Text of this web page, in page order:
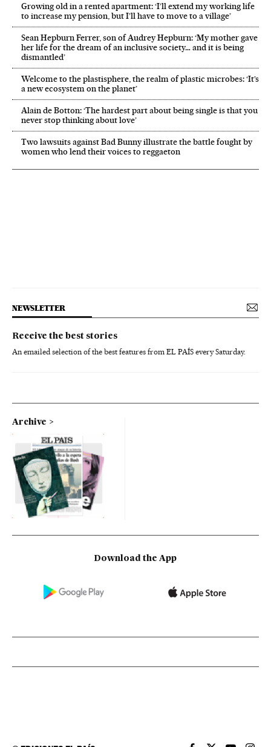
Growing old in a rented apartment: ‘I’ll extend my working life
to increase my pension, but I’ll have to move to a village’
Sean Hepburn Ferrer, son of Audrey Hepburn: ‘My mother gave
her life for the dream of an inclusive society… and it is being
dismantled’
Welcome to the plastisphere, the realm of plastic microbes: ‘It’s
a new ecosystem on the planet’
Alain de Botton: ‘The hardest part about being single is that you
never stop thinking about love’
Two lawsuits against Bad Bunny illustrate the battle fought by
women who lend their voices to reggaeton
NEWSLETTER
Receive the best stories
An emailed selection of the best features from EL PAÍS every Saturday.
Archive
Download the App